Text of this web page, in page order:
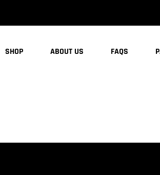
SHOP ABOUT US FAQS